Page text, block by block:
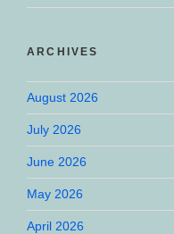
ARCHIVES
August 2026
July 2026
June 2026
May 2026
April 2026